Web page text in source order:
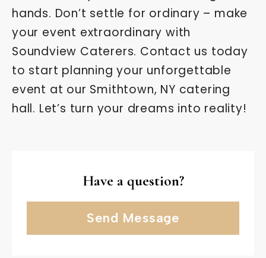
hands. Don’t settle for ordinary – make
your event extraordinary with
Soundview Caterers. Contact us today
to start planning your unforgettable
event at our Smithtown, NY catering
hall. Let’s turn your dreams into reality!
Have a question?
Send Message